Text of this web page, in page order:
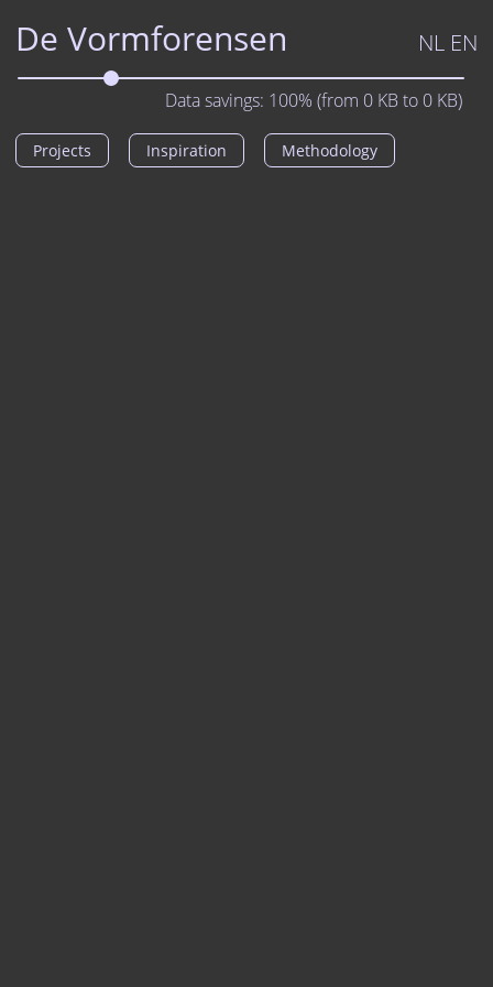
Data savings: 100% (from 0 KB to 0 KB)
De Vormforensen NL EN
Projects Inspiration Methodology